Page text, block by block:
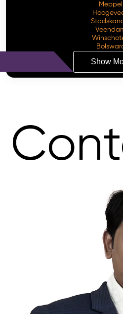
Meppel
Show